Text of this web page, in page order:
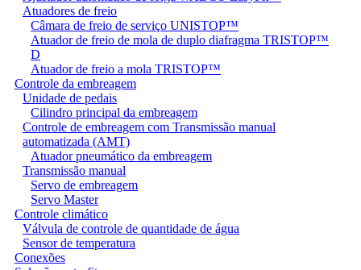
Atuadores de freio
Câmara de freio de serviço UNISTOP™
Atuador de freio de mola de duplo diafragma TRISTOP™
D
Atuador de freio a mola TRISTOP™
Controle da embreagem
Unidade de pedais
Cilindro principal da embreagem
Controle de embreagem com Transmissão manual
automatizada (AMT)
Atuador pneumático da embreagem
Transmissão manual
Servo de embreagem
Servo Master
Controle climático
Válvula de controle de quantidade de água
Sensor de temperatura
Conexões